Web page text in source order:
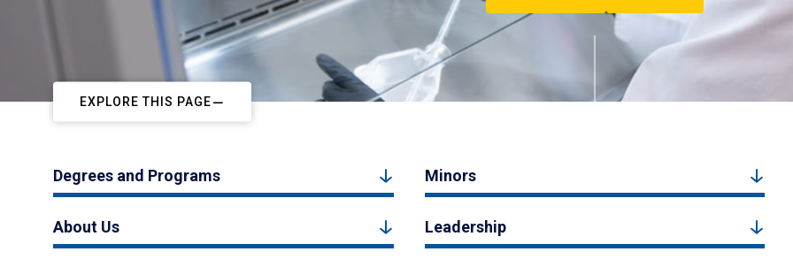
EXPLORE THIS PAGE
Degrees and Programs Minors
About Us Leadership